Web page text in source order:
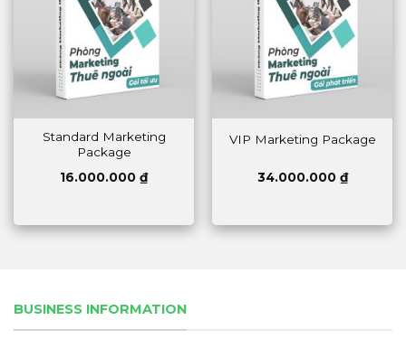
Standard Marketing
Package
16.000.000 ₫
VIP Marketing Package
34.000.000 ₫
BUSINESS INFORMATION